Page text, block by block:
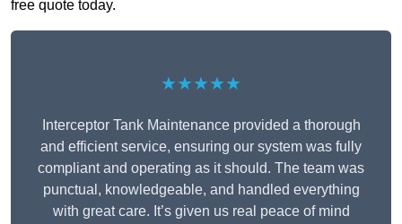
free quote today.
★★★★★
Interceptor Tank Maintenance provided a thorough
and efficient service, ensuring our system was fully
compliant and operating as it should. The team was
punctual, knowledgeable, and handled everything
with great care. It’s given us real peace of mind